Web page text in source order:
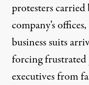
protesters
company’s
business suits
forcing
executives from